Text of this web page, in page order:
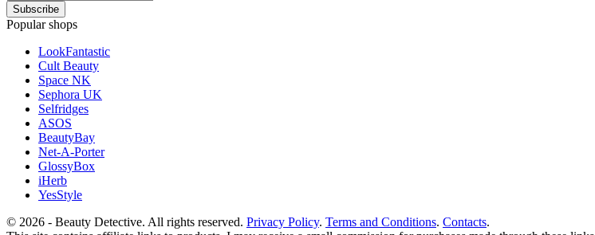
Popular shops
LookFantastic
Cult Beauty
Space NK
Sephora UK
Selfridges
ASOS
BeautyBay
Net-A-Porter
GlossyBox
iHerb
YesStyle
© 2026 - Beauty Detective. All rights reserved. Privacy Policy. Terms and Conditions. Contacts.